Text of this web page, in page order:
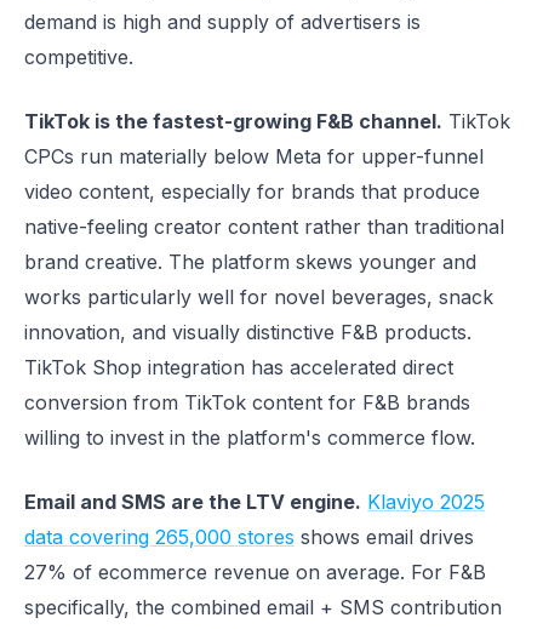
demand is high and supply of advertisers is
competitive.
TikTok is the fastest-growing F&B channel. TikTok
CPCs run materially below Meta for upper-funnel
video content, especially for brands that produce
native-feeling creator content rather than traditional
brand creative. The platform skews younger and
works particularly well for novel beverages, snack
innovation, and visually distinctive F&B products.
TikTok Shop integration has accelerated direct
conversion from TikTok content for F&B brands
willing to invest in the platform's commerce flow.
Email and SMS are the LTV engine. Klaviyo 2025
data covering 265,000 stores shows email drives
27% of ecommerce revenue on average. For F&B
specifically, the combined email + SMS contribution